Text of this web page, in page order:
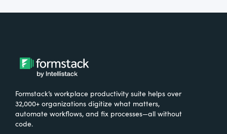
Formstack’s workplace productivity suite helps over
32,000+ organizations digitize what matters,
automate workflows, and fix processes—all without
code.